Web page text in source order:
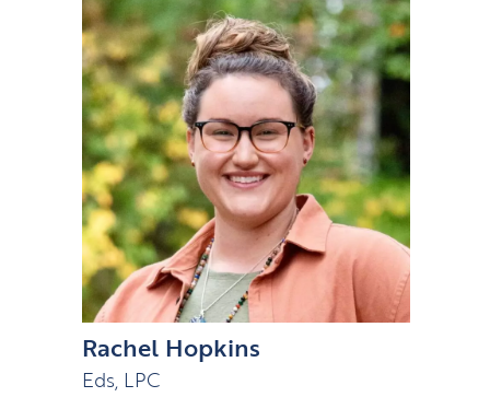
Rachel Hopkins
Eds, LPC